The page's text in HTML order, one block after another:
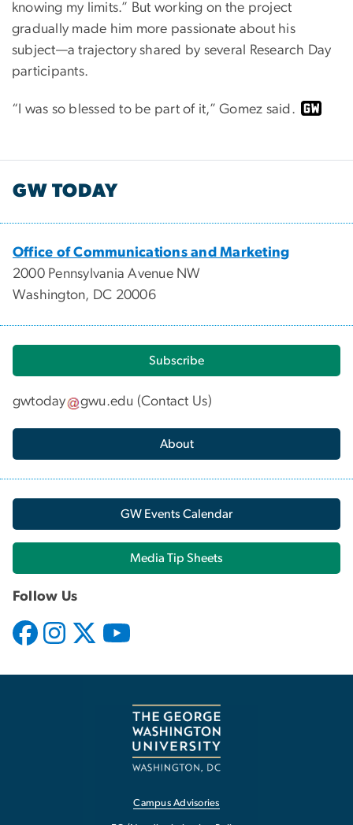
knowing my limits.” But working on the project
gradually made him more passionate about his
subject—a trajectory shared by several Research Day
participants.
“I was so blessed to be part of it,” Gomez said.
GW TODAY
Office of Communications and Marketing
2000 Pennsylvania Avenue NW
Washington, DC 20006
Subscribe
gwtoday gwu.edu (Contact Us)
About
GW Events Calendar
Media Tip Sheets
Follow Us
Campus Advisories